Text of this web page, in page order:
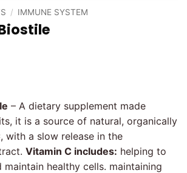
/ IMMUNE SYSTEM
– A dietary supplement made
it is a source of natural, organically
, with a slow release in the
Vitamin C includes: helping to
healthy cells. maintaining